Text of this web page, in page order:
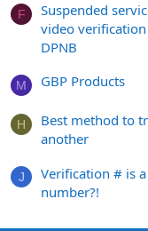
F
Suspended
video
DPNB
M GBP Products
H
Best method to
another
J
Verification # is
number?!